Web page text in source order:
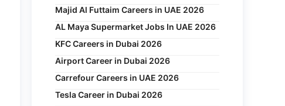
Majid Al Futtaim Careers in UAE 2026
AL Maya Supermarket Jobs In UAE 2026
KFC Careers in Dubai 2026
Airport Career in Dubai 2026
Carrefour Careers in UAE 2026
Tesla Career in Dubai 2026